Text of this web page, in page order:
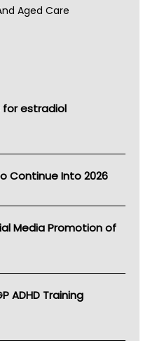
Aged Care
for estradiol
Continue Into 2026
Media Promotion of
ADHD Training